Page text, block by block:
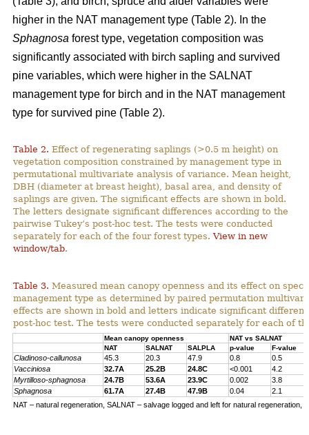
higher in the NAT management type (Table 2). In the
Sphagnosa forest type, vegetation composition was
significantly associated with birch sapling and survived
pine variables, which were higher in the SALNAT
management type for birch and in the NAT management
type for survived pine (Table 2).
Table 2. Effect of regenerating saplings (>0.5 m height) on
vegetation composition constrained by management type in
permutational multivariate analysis of variance. Mean height,
DBH (diameter at breast height), basal area, and density of
saplings are given. The significant effects are shown in bold.
The letters designate significant differences according to the
pairwise Tukey’s post-hoc test. The tests were conducted
separately for each of the four forest types.View in new
window/tab.
Table 3. Measured mean canopy openness and its effect on
management type as determined by paired permutation
effects are shown in bold and letters indicate significant
post-hoc test. The tests were conducted separately for each of
Mean canopy openness
NAT vs SALNAT
NAT
SALNAT SALPLA p-value F-value
Cladinoso-callunosa 45.3 20.3 47.9 0.8
0.5
Vacciniosa
32.7A 25.2B 24.8C <0.001
4.2
Myrtilloso-sphagnosa
24.7B 53.6A 23.9C 0.002
3.8
Sphagnosa
61.7A 27.4B 47.9B 0.04
2.1
NAT – natural regeneration, SALNAT – salvage logged and left for natural regeneration,